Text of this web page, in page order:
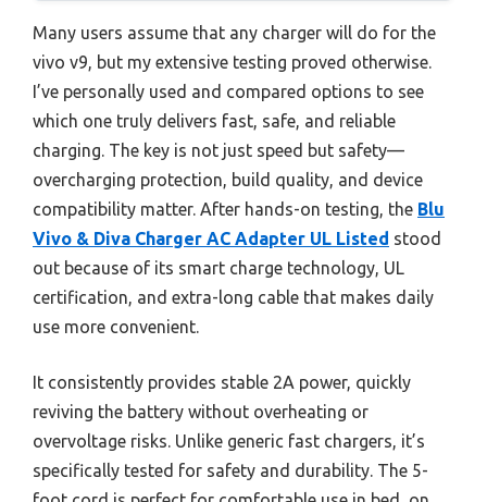
Many users assume that any charger will do for the
vivo v9, but my extensive testing proved otherwise.
I’ve personally used and compared options to see
which one truly delivers fast, safe, and reliable
charging. The key is not just speed but safety—
overcharging protection, build quality, and device
compatibility matter. After hands-on testing, the Blu
Vivo & Diva Charger AC Adapter UL Listed stood
out because of its smart charge technology, UL
certification, and extra-long cable that makes daily
use more convenient.
It consistently provides stable 2A power, quickly
reviving the battery without overheating or
overvoltage risks. Unlike generic fast chargers, it’s
specifically tested for safety and durability. The 5-